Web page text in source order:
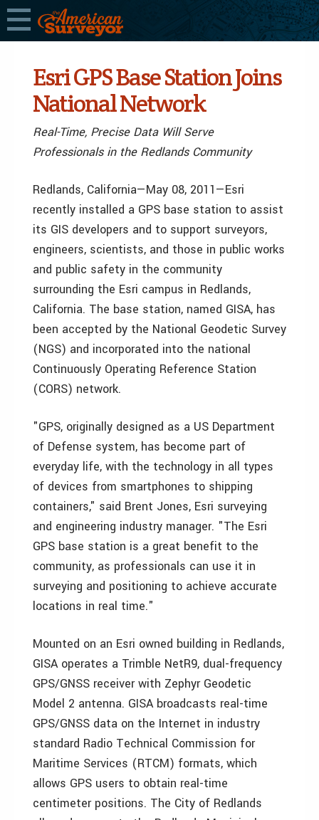
Esri GPS Base Station Joins
National Network
Real-Time, Precise Data Will Serve
Professionals in the Redlands Community
Redlands, California—May 08, 2011—Esri
recently installed a GPS base station to assist
its GIS developers and to support surveyors,
engineers, scientists, and those in public works
and public safety in the community
surrounding the Esri campus in Redlands,
California. The base station, named GISA, has
been accepted by the National Geodetic Survey
(NGS) and incorporated into the national
Continuously Operating Reference Station
(CORS) network.
"GPS, originally designed as a US Department
of Defense system, has become part of
everyday life, with the technology in all types
of devices from smartphones to shipping
containers," said Brent Jones, Esri surveying
and engineering industry manager. "The Esri
GPS base station is a great benefit to the
community, as professionals can use it in
surveying and positioning to achieve accurate
locations in real time."
Mounted on an Esri owned building in Redlands,
GISA operates a Trimble NetR9, dual-frequency
GPS/GNSS receiver with Zephyr Geodetic
Model 2 antenna. GISA broadcasts real-time
GPS/GNSS data on the Internet in industry
standard Radio Technical Commission for
Maritime Services (RTCM) formats, which
allows GPS users to obtain real-time
centimeter positions. The City of Redlands